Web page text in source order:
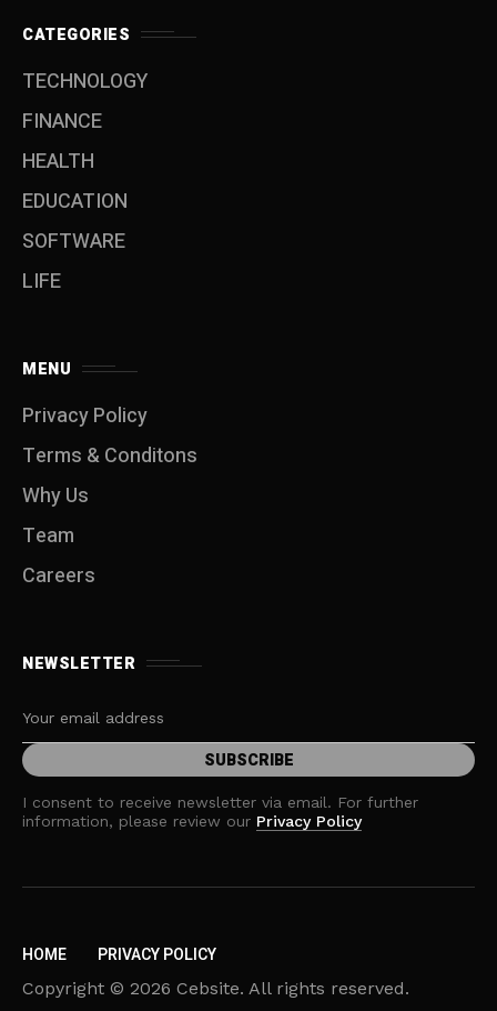
CATEGORIES
TECHNOLOGY
FINANCE
HEALTH
EDUCATION
SOFTWARE
LIFE
MENU
Privacy Policy
Terms & Conditons
Why Us
Team
Careers
NEWSLETTER
I consent to receive newsletter via email. For further
information, please review our Privacy Policy
HOME PRIVACY POLICY
Copyright © 2026 Cebsite. All rights reserved.